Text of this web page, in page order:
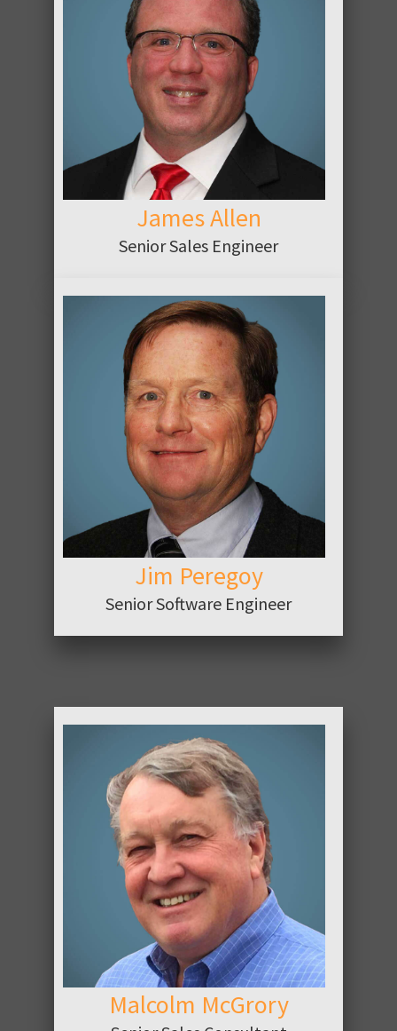
ABOUT
James Allen
Senior Sales Engineer
ABOUT
Jim Peregoy
Senior Software Engineer
ABOUT
Malcolm McGrory